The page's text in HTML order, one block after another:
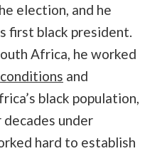
election, and he
first black president.
Africa, he worked
conditions and
black population,
under
hard to establish